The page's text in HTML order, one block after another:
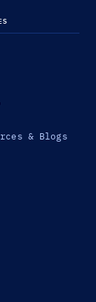
& Blogs